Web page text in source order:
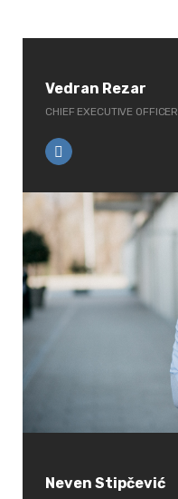
Vedran Rezar
CHIEF EXECUTIVE OFFICER
Neven Stipčević